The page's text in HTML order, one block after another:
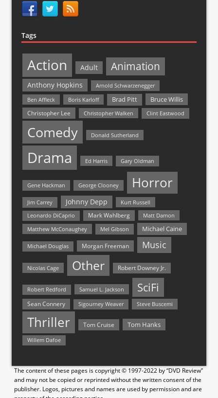
Tags
Action Adult Animation
Anthony Hopkins
Arnold Schwarzenegger
Ben Affleck
Boris Karloff Brad Pitt Bruce Willis
Christopher Lee Christopher Walken Clint Eastwood
Comedy Donald Sutherland
Drama Ed Harris Gary Oldman
Gene Hackman George Clooney Horror
Jim Carrey Johnny Depp Kurt Russell
Leonardo DiCaprio Mark Wahlberg
Matt Damon
Matthew McConaughey
Mel Gibson Michael Caine
Michael Douglas Morgan Freeman Music
Nicolas Cage Other Robert Downey Jr.
Robert Redford Samuel L. Jackson SciFi
Sean Connery Sigourney Weaver Steve Buscemi
Thriller Tom Cruise Tom Hanks
Willem Dafoe
The content of these pages is copyright © 1997-2022 by “DVD Review”
and may not be copied or reprinted without the written consent of the
publisher. Logos, pictures and names are used by permission and are